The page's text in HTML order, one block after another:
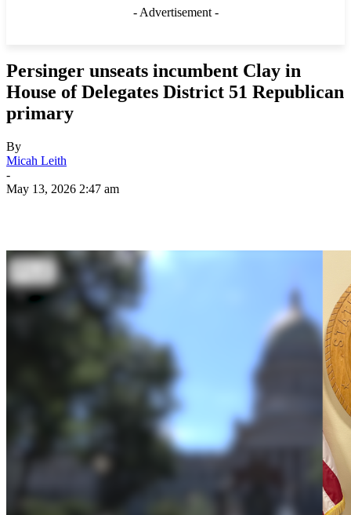
- Advertisement -
Persinger unseats incumbent Clay in
House of Delegates District 51 Republican
primary
By
Micah Leith
-
May 13, 2026 2:47 am